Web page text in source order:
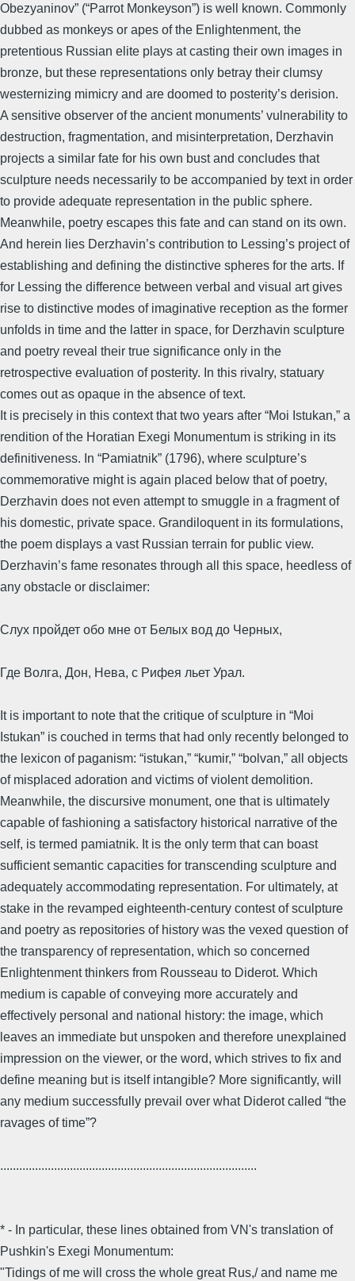
Obezyaninov” (“Parrot Monkeyson”) is well known. Commonly
dubbed as monkeys or apes of the Enlightenment, the
pretentious Russian elite plays at casting their own images in
bronze, but these representations only betray their clumsy
westernizing mimicry and are doomed to posterity’s derision.
A sensitive observer of the ancient monuments’ vulnerability to
destruction, fragmentation, and misinterpretation, Derzhavin
projects a similar fate for his own bust and concludes that
sculpture needs necessarily to be accompanied by text in order
to provide adequate representation in the public sphere.
Meanwhile, poetry escapes this fate and can stand on its own.
And herein lies Derzhavin’s contribution to Lessing’s project of
establishing and defining the distinctive spheres for the arts. If
for Lessing the difference between verbal and visual art gives
rise to distinctive modes of imaginative reception as the former
unfolds in time and the latter in space, for Derzhavin sculpture
and poetry reveal their true significance only in the
retrospective evaluation of posterity. In this rivalry, statuary
comes out as opaque in the absence of text.
It is precisely in this context that two years after “Moi Istukan,” a
rendition of the Horatian Exegi Monumentum is striking in its
definitiveness. In “Pamiatnik” (1796), where sculpture’s
commemorative might is again placed below that of poetry,
Derzhavin does not even attempt to smuggle in a fragment of
his domestic, private space. Grandiloquent in its formulations,
the poem displays a vast Russian terrain for public view.
Derzhavin’s fame resonates through all this space, heedless of
any obstacle or disclaimer:
Слух пройдет обо мне от Белых вод до Черных,
Где Волга, Дон, Нева, с Рифея льет Урал.
It is important to note that the critique of sculpture in “Moi
Istukan” is couched in terms that had only recently belonged to
the lexicon of paganism: “istukan,” “kumir,” “bolvan,” all objects
of misplaced adoration and victims of violent demolition.
Meanwhile, the discursive monument, one that is ultimately
capable of fashioning a satisfactory historical narrative of the
self, is termed pamiatnik. It is the only term that can boast
sufficient semantic capacities for transcending sculpture and
adequately accommodating representation. For ultimately, at
stake in the revamped eighteenth-century contest of sculpture
and poetry as repositories of history was the vexed question of
the transparency of representation, which so concerned
Enlightenment thinkers from Rousseau to Diderot. Which
medium is capable of conveying more accurately and
effectively personal and national history: the image, which
leaves an immediate but unspoken and therefore unexplained
impression on the viewer, or the word, which strives to fix and
define meaning but is itself intangible? More significantly, will
any medium successfully prevail over what Diderot called “the
ravages of time”?
.................................................................................
* - In particular, these lines obtained from VN's translation of
Pushkin's Exegi Monumentum:
"Tidings of me will cross the whole great Rus,/ and name me